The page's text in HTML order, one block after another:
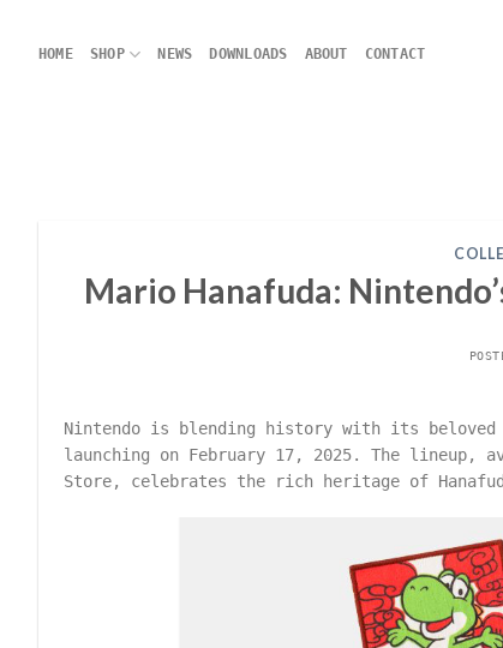
content
HOME SHOP NEWS DOWNLOADS ABOUT CONTACT
Mario Hanafuda:
Nintendo is blending history with its beloved
launching on February 17, 2025. The lineup,
Store, celebrates the rich heritage of